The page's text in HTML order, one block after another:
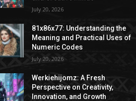
July 20, 2026
81x86x77: Understanding the
Meaning and Practical Uses of
Numeric Codes
July 20, 2026
Werkiehijomz: A Fresh
Perspective on Creativity,
Innovation, and Growth